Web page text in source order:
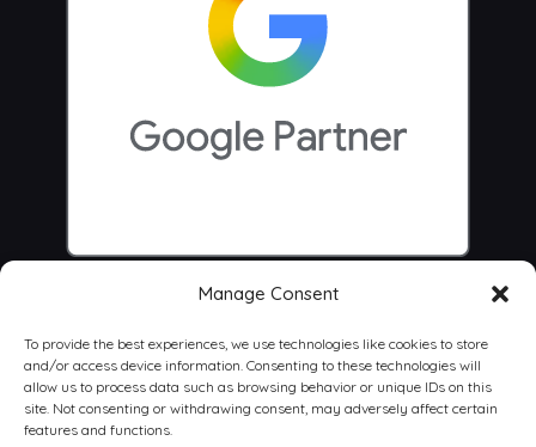
Manage Consent
To provide the best experiences, we use technologies like cookies to store
and/or access device information. Consenting to these technologies will
allow us to process data such as browsing behavior or unique IDs on this
site. Not consenting or withdrawing consent, may adversely affect certain
features and functions.